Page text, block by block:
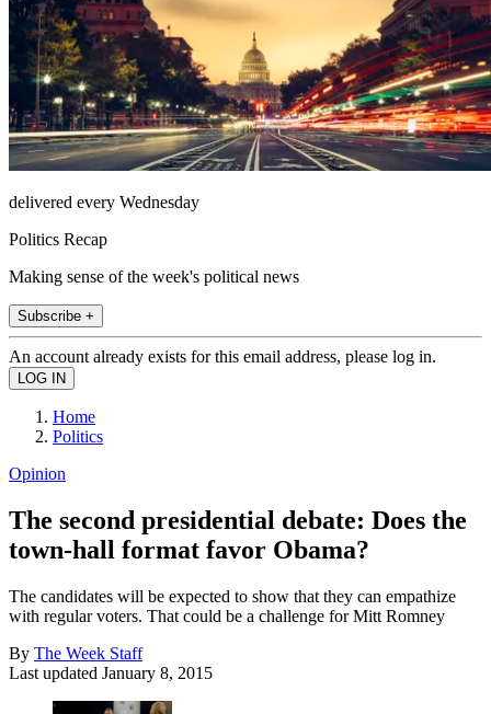
delivered every Wednesday
Politics Recap
Making sense of the week's political news
Subscribe +
An account already exists for this email address, please log in.
Home
Politics
Opinion
The second presidential debate: Does the
town-hall format favor Obama?
The candidates will be expected to show that they can empathize
with regular voters. That could be a challenge for Mitt Romney
By The Week Staff
Last updated January 8, 2015